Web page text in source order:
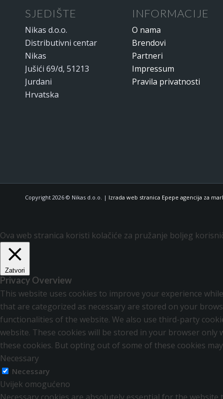
SJEDIŠTE
Nikas d.o.o.
Distributivni centar
Nikas
Jušići 69/d, 51213
Jurdani
Hrvatska
INFORMACIJE
O nama
Brendovi
Partneri
Impressum
Pravila privatnosti
Copyright 2026 © Nikas d.o.o. | Izrada web stranica Epepe agencija za
Ova web stranica koristi kolačiće za pružanje boljeg
Zatvori
Privacy Overview
This website uses cookies to improve your experience
that are categorized as necessary are stored on your
functionalities of the website. We also use third-party
website. These cookies will be stored in your browser
these cookies. But opting out of some of these cookies
Necessary
Necessary
Uvijek omogućeno